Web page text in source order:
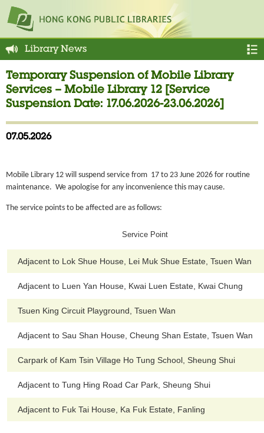
Library News
Temporary Suspension of Mobile Library
Services – Mobile Library 12 [Service
Suspension Date: 17.06.2026-23.06.2026]
07.05.2026
Mobile Library 12 will suspend service from 17 to 23 June 2026 for routine
maintenance. We apologise for any inconvenience this may cause.
The service points to be affected are as follows:
Service Point
Adjacent to Lok Shue House, Lei Muk Shue Estate, Tsuen Wan
Adjacent to Luen Yan House, Kwai Luen Estate, Kwai Chung
Tsuen King Circuit Playground, Tsuen Wan
Adjacent to Sau Shan House, Cheung Shan Estate, Tsuen Wan
Carpark of Kam Tsin Village Ho Tung School, Sheung Shui
Adjacent to Tung Hing Road Car Park, Sheung Shui
Adjacent to Fuk Tai House, Ka Fuk Estate, Fanling